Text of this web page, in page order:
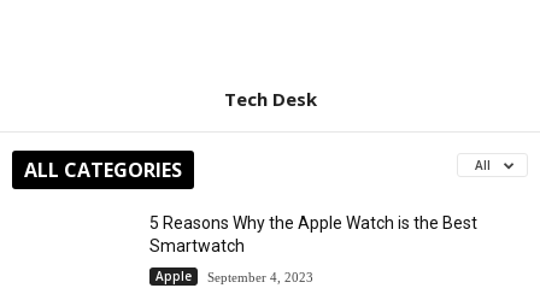
Tech Desk
ALL CATEGORIES All
5 Reasons Why the Apple Watch is the Best
Smartwatch
Apple September 4, 2023